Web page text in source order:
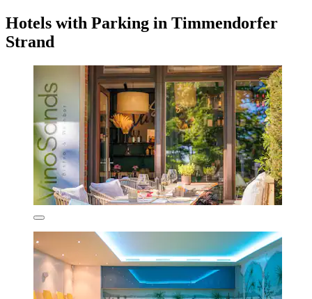
Hotels with Parking in Timmendorfer
Strand